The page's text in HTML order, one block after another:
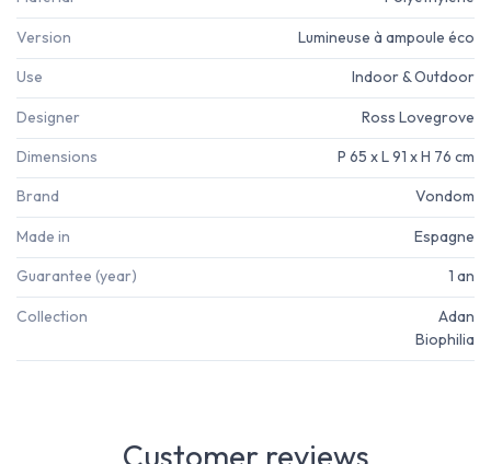
Version Lumineuse à ampoule éco
Use Indoor & Outdoor
Designer Ross Lovegrove
Dimensions P 65 x L 91 x H 76 cm
Brand Vondom
Made in Espagne
Guarantee (year) 1 an
Collection
Adan
Biophilia
Customer reviews